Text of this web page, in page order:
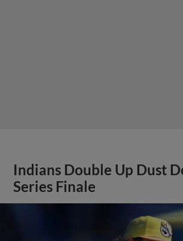
Indians Double Up Dust
Series Finale